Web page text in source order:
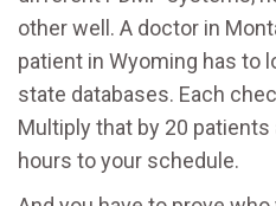
other well. A doctor in
patient in Wyoming has to
state databases. Each
Multiply that by 20 patients
hours to your schedule.